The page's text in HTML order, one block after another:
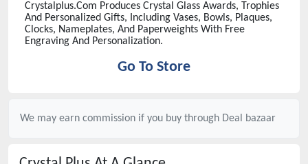
Crystalplus.Com Produces Crystal Glass Awards, Trophies
And Personalized Gifts, Including Vases, Bowls, Plaques,
Clocks, Nameplates, And Paperweights With Free
Engraving And Personalization.
Go To Store
We may earn commission if you buy through Deal bazaar